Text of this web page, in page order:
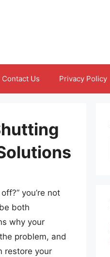
Contact Us Privacy Policy
you’re not
both
why your
problem, and
restore your